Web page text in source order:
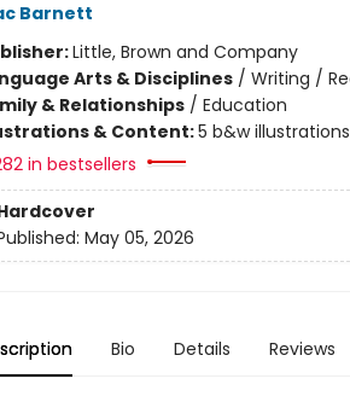
Barnett
Little, Brown and Company
Arts & Disciplines/ Writing /
& Relationships/ Education
& Content:5 b&w illustrations
in bestsellers
May 05, 2026
Bio Details Reviews